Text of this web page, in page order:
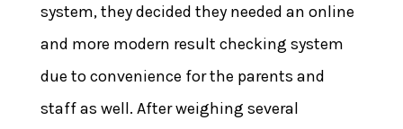
system, they decided they needed an online
and more modern result checking system
due to convenience for the parents and
staff as well. After weighing several